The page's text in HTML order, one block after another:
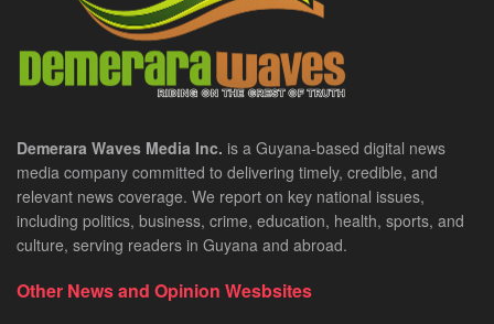
Demerara Waves Media Inc. is a Guyana-based digital news
media company committed to delivering timely, credible, and
relevant news coverage. We report on key national issues,
including politics, business, crime, education, health, sports, and
culture, serving readers in Guyana and abroad.
Other News and Opinion Wesbsites